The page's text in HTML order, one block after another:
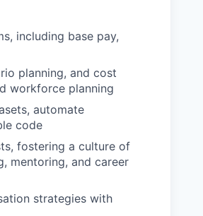
including base pay,
planning, and cost
workforce planning
automate
code
fostering a culture of
mentoring, and career
strategies with